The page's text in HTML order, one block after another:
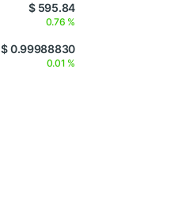
$ 595.84
0.76 %
$ 0.99988830
0.01 %